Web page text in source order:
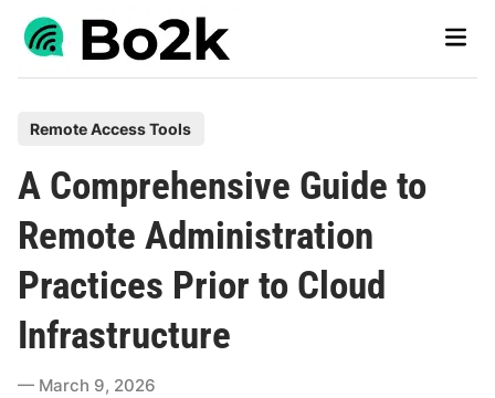
Skip
Main
s
t
e
d
n
Remote Access Tools
A Comprehensive Guide to
Remote Administration
Practices Prior to Cloud
Infrastructure
March 9, 2026